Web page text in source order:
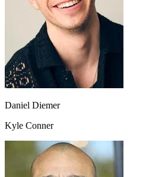
Daniel Diemer
Kyle Conner